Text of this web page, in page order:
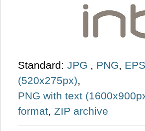
Standard: JPG , PNG, EPS
(520x275px),
PNG with text
format, ZIP archive